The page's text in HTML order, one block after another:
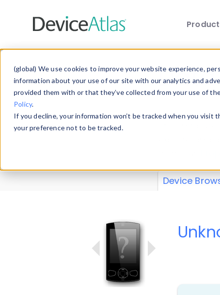
(global) We use cookies to improve your website experience,
information about your use of our site with our analytics and
provided them with or that they’ve collected from your use of
Policy.
If you decline, your information won’t be tracked when you
your preference not to be tracked.
Explore our
explore and
Device